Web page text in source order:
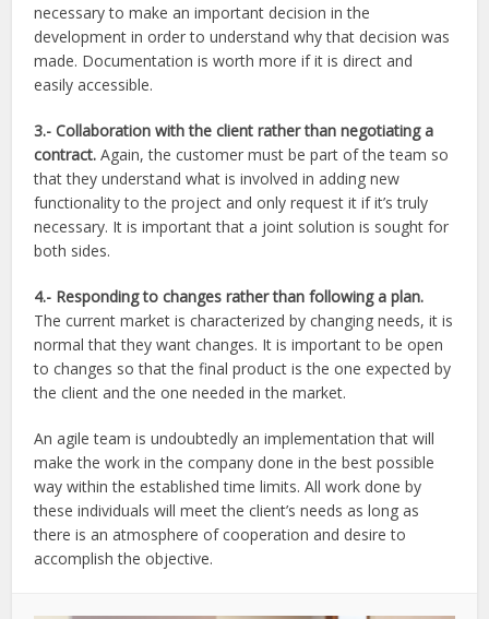
necessary to make an important decision in the
development in order to understand why that decision was
made. Documentation is worth more if it is direct and
easily accessible.
3.- Collaboration with the client rather than negotiating a
contract. Again, the customer must be part of the team so
that they understand what is involved in adding new
functionality to the project and only request it if it’s truly
necessary. It is important that a joint solution is sought for
both sides.
4.- Responding to changes rather than following a plan.
The current market is characterized by changing needs, it is
normal that they want changes. It is important to be open
to changes so that the final product is the one expected by
the client and the one needed in the market.
An agile team is undoubtedly an implementation that will
make the work in the company done in the best possible
way within the established time limits. All work done by
these individuals will meet the client’s needs as long as
there is an atmosphere of cooperation and desire to
accomplish the objective.